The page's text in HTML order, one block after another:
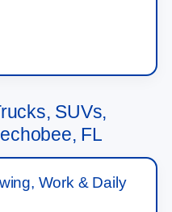
SUVs,
FL
Work & Daily